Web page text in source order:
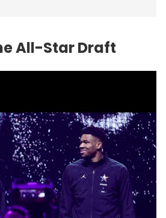
All-Star Draft